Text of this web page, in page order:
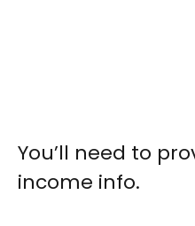
You’ll need to
income info.